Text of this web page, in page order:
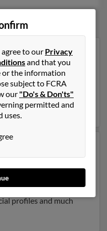
Jorge
in Cambria Heights,
resided in Cambria
of age and may be
Gonzalezand Marino
result to get more
Clara may
Bedford,
to D Jorge,
full report to get access
profiles and much
agree to our Privacy
and that you
or the information
subject to FCRA
our "Do's & Don'ts"
permitted and
uses.